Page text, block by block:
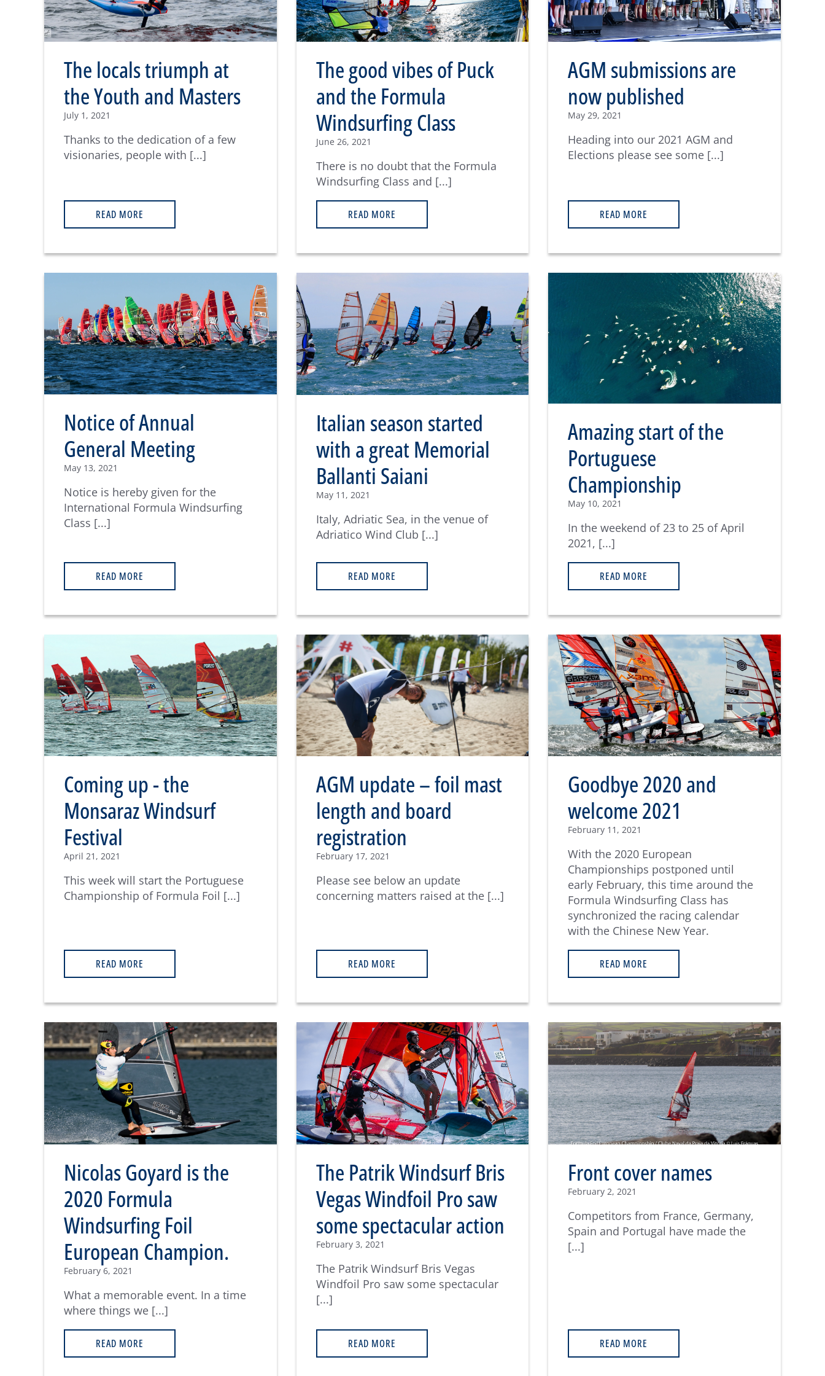
The locals triumph at
the Youth and Masters
July 1, 2021
Thanks to the dedication of a few
visionaries, people with [...]
READ MORE
The good vibes of Puck
and the Formula
Windsurfing Class
June 26, 2021
There is no doubt that the Formula
Windsurfing Class and [...]
READ MORE
AGM submissions are
now published
May 29, 2021
Heading into our 2021 AGM and
Elections please see some [...]
READ MORE
Notice of Annual
General Meeting
May 13, 2021
Notice is hereby given for the
International Formula Windsurfing
Class [...]
READ MORE
Italian season started
with a great Memorial
Ballanti Saiani
May 11, 2021
Italy, Adriatic Sea, in the venue of
Adriatico Wind Club [...]
READ MORE
Amazing start of the
Portuguese
Championship
May 10, 2021
In the weekend of 23 to 25 of April
2021, [...]
READ MORE
Coming up - the
Monsaraz Windsurf
Festival
April 21, 2021
This week will start the Portuguese
Championship of Formula Foil [...]
READ MORE
AGM update – foil mast
length and board
registration
February 17, 2021
Please see below an update
concerning matters raised at the [...]
READ MORE
Goodbye 2020 and
welcome 2021
February 11, 2021
With the 2020 European
Championships postponed until
early February, this time around the
Formula Windsurfing Class has
synchronized the racing calendar
with the Chinese New Year.
READ MORE
Nicolas Goyard is the
2020 Formula
Windsurfing Foil
European Champion.
February 6, 2021
What a memorable event. In a time
where things we [...]
READ MORE
The Patrik Windsurf Bris
Vegas Windfoil Pro saw
some spectacular action
February 3, 2021
The Patrik Windsurf Bris Vegas
Windfoil Pro saw some spectacular
[...]
READ MORE
Front cover names
February 2, 2021
Competitors from France, Germany,
Spain and Portugal have made the
[...]
READ MORE